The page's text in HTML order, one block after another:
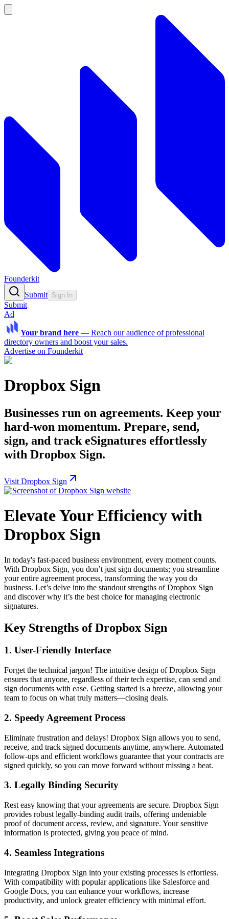
Founderkit
Submit Sign In
Submit
Ad
Your brand here — Reach our audience of professional
directory owners and boost your sales.
Advertise on Founderkit
Dropbox Sign
Businesses run on agreements. Keep your
hard-won momentum. Prepare, send,
sign, and track eSignatures effortlessly
with Dropbox Sign.
Visit Dropbox Sign
Elevate Your Efficiency with
Dropbox Sign
In today's fast-paced business environment, every moment counts.
With Dropbox Sign, you don’t just sign documents; you streamline
your entire agreement process, transforming the way you do
business. Let’s delve into the standout strengths of Dropbox Sign
and discover why it’s the best choice for managing electronic
signatures.
Key Strengths of Dropbox Sign
1. User-Friendly Interface
Forget the technical jargon! The intuitive design of Dropbox Sign
ensures that anyone, regardless of their tech expertise, can send and
sign documents with ease. Getting started is a breeze, allowing your
team to focus on what truly matters—closing deals.
2. Speedy Agreement Process
Eliminate frustration and delays! Dropbox Sign allows you to send,
receive, and track signed documents anytime, anywhere. Automated
follow-ups and efficient workflows guarantee that your contracts are
signed quickly, so you can move forward without missing a beat.
3. Legally Binding Security
Rest easy knowing that your agreements are secure. Dropbox Sign
provides robust legally-binding audit trails, offering undeniable
proof of document access, review, and signature. Your sensitive
information is protected, giving you peace of mind.
4. Seamless Integrations
Integrating Dropbox Sign into your existing processes is effortless.
With compatibility with popular applications like Salesforce and
Google Docs, you can enhance your workflows, increase
productivity, and unlock greater efficiency with minimal effort.